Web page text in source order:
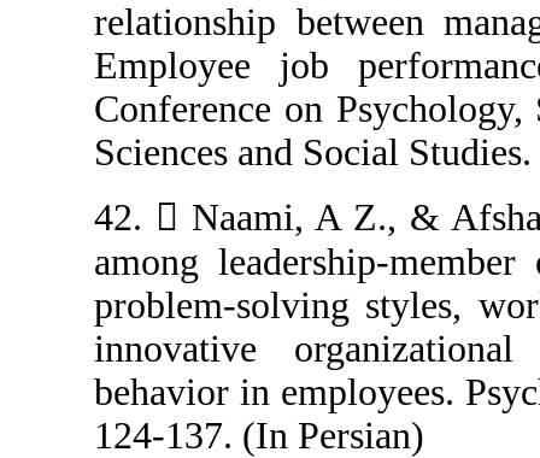
relationship
Employee job
Conference on
Sciences and
42.  Naami,
among
problem-
innovative
behavior in
124-137. (In